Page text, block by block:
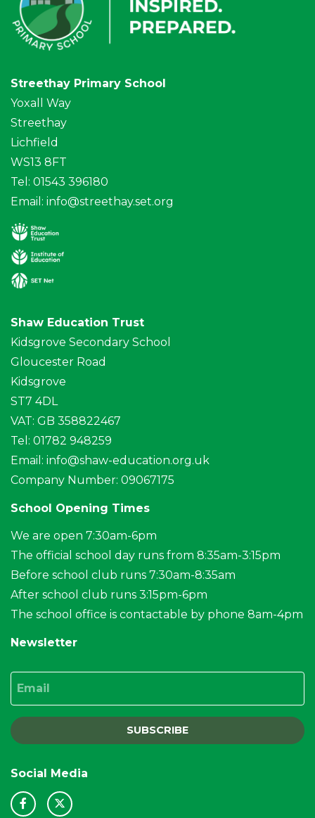
Streethay Primary School
Yoxall Way
Streethay
Lichfield
WS13 8FT
Tel: 01543 396180
Email: info@streethay.set.org
Shaw Education Trust
Kidsgrove Secondary School
Gloucester Road
Kidsgrove
ST7 4DL
VAT: GB 358822467
Tel: 01782 948259
Email: info@shaw-education.org.uk
Company Number: 09067175
School Opening Times
We are open 7:30am-6pm
The official school day runs from 8:35am-3:15pm
Before school club runs 7:30am-8:35am
After school club runs 3:15pm-6pm
The school office is contactable by phone 8am-4pm
Newsletter
SUBSCRIBE
Social Media